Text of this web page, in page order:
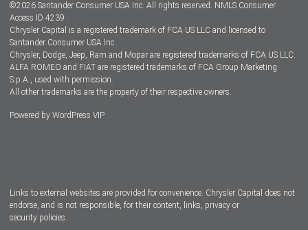
Dealer Locator
Dealers
©2026 Santander Consumer USA Inc. All rights reserved. NMLS Consumer
Access ID 4239
Chrysler Capital is a registered trademark of FCA US LLC and licensed to
Santander Consumer USA Inc.
Chrysler, Dodge, Jeep, Ram and Mopar are registered trademarks of FCA US LLC.
ALFA ROMEO and FIAT are registered trademarks of FCA Group Marketing
S.p.A., used with permission.
All other trademarks are the property of their respective owners.
Powered by WordPress VIP
Links to external websites are provided for convenience. Chrysler Capital does not
endorse, and is not responsible, for their content, links, privacy or
security policies.